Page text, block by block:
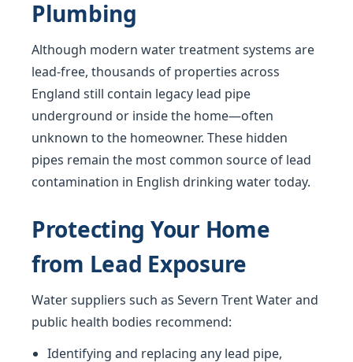
Plumbing
Although modern water treatment systems are
lead-free, thousands of properties across
England still contain legacy lead pipe
underground or inside the home—often
unknown to the homeowner. These hidden
pipes remain the most common source of lead
contamination in English drinking water today.
Protecting Your Home
from Lead Exposure
Water suppliers such as Severn Trent Water and
public health bodies recommend:
Identifying and replacing any lead pipe,